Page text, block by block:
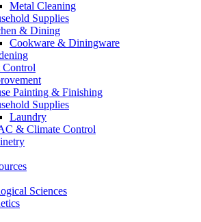
Metal Cleaning
Supplies
& Dining
Cookware & Diningware
Control
Painting & Finishing
Supplies
Laundry
& Climate Control
Sciences